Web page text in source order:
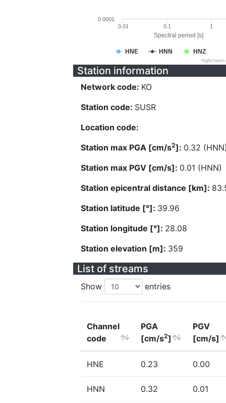
Spectral period [s]
HNE HNN HNZ
0.01 0.1 1
0.0001
Station information
Network code: KO
Station code: SUSR
Location code:
Station max PGA [cm/s2]: 0.32
Station max PGV [cm/s]: 0.01 (HNN)
Station epicentral distance [km]:
Station latitude [°]: 39.96
Station longitude [°]: 28.08
Station elevation [m]: 359
List of streams
Show entries
Channel
code
PGA
[cm/s2]
PGV
[cm/s]
HNE 0.23 0.00
HNN 0.32 0.01